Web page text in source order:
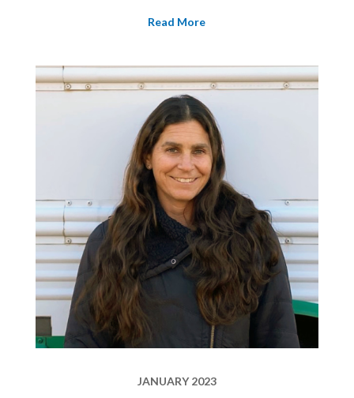
Read More
JANUARY 2023